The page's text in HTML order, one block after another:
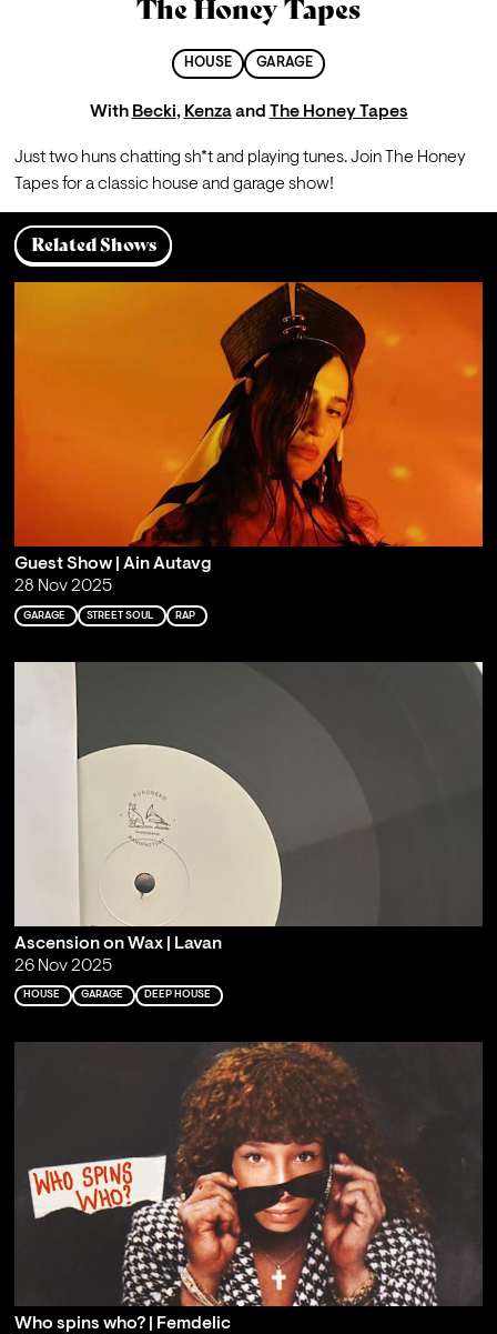
The Honey Tapes
HOUSE GARAGE
With Becki, Kenza and The Honey Tapes
Just two huns chatting sh*t and playing tunes. Join The Honey
Tapes for a classic house and garage show!
Related Shows
Guest Show | Ain Autavg
28 Nov 2025
GARAGE STREET SOUL RAP
Ascension on Wax | Lavan
26 Nov 2025
HOUSE GARAGE DEEP HOUSE
Who spins who? | Femdelic